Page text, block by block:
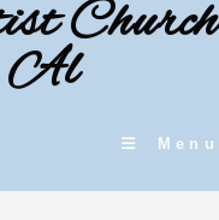
Church
Al
Menu